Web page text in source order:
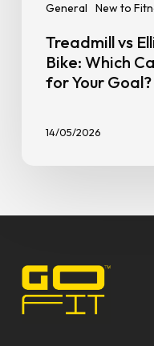
General New to
Treadmill vs
Bike: Which
for Your Goal?
14/05/2026